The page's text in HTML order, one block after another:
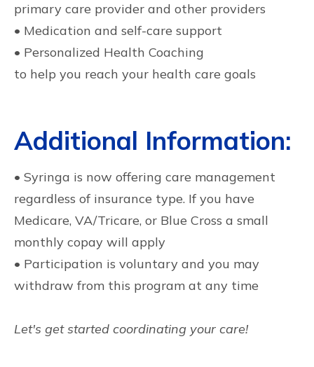
primary care provider and other providers
• Medication and self-care support
• Personalized Health Coaching
to help you reach your health care goals
Additional Information:
• Syringa is now offering care management
regardless of insurance type. If you have
Medicare, VA/Tricare, or Blue Cross a small
monthly copay will apply
• Participation is voluntary and you may
withdraw from this program at any time
Let's get started coordinating your care!